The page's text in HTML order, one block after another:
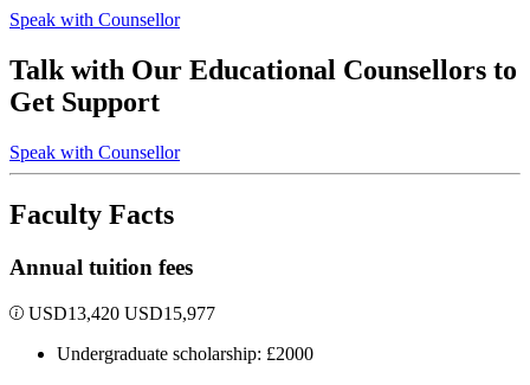
Speak with Counsellor
Talk with Our Educational Counsellors to
Get Support
Speak with Counsellor
Faculty Facts
Annual tuition fees
USD13,420 USD15,977
Undergraduate scholarship: £2000